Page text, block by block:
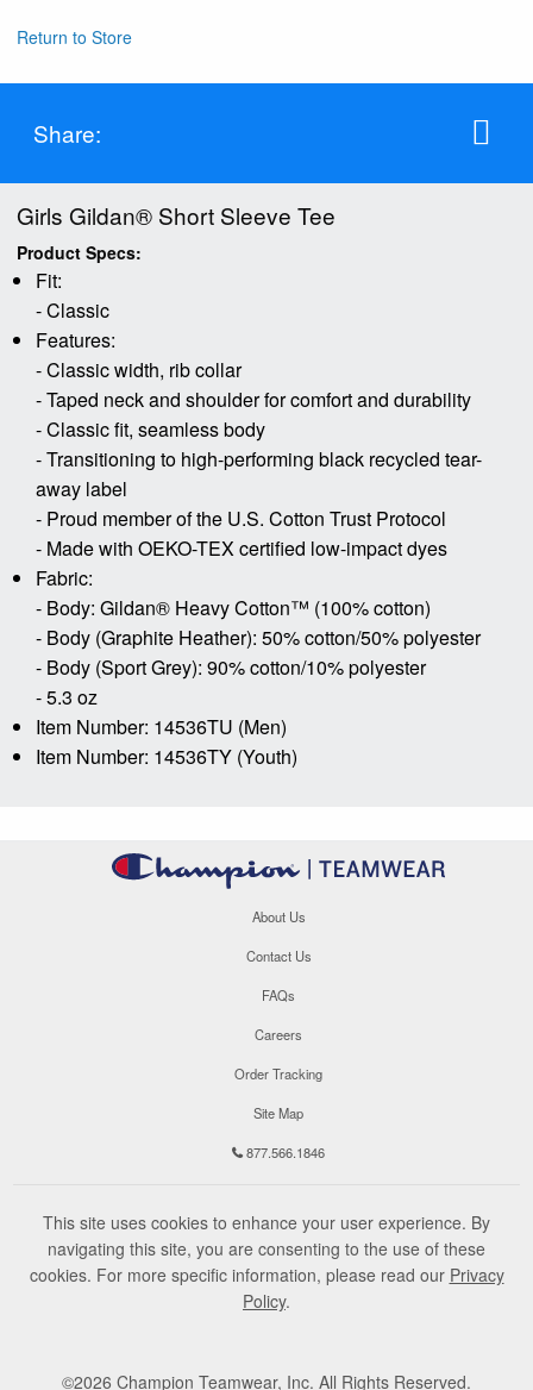
Return to Store
Share:
Girls Gildan® Short Sleeve Tee
Product Specs:
Fit:
- Classic
Features:
- Classic width, rib collar
- Taped neck and shoulder for comfort and durability
- Classic fit, seamless body
- Transitioning to high-performing black recycled tear-
away label
- Proud member of the U.S. Cotton Trust Protocol
- Made with OEKO-TEX certified low-impact dyes
Fabric:
- Body: Gildan® Heavy Cotton™ (100% cotton)
- Body (Graphite Heather): 50% cotton/50% polyester
- Body (Sport Grey): 90% cotton/10% polyester
- 5.3 oz
Item Number: 14536TU (Men)
Item Number: 14536TY (Youth)
About Us
Contact Us
FAQs
Careers
Order Tracking
Site Map
877.566.1846
This site uses cookies to enhance your user experience. By
navigating this site, you are consenting to the use of these
cookies. For more specific information, please read our Privacy
Policy.
©2026 Champion Teamwear, Inc. All Rights Reserved.